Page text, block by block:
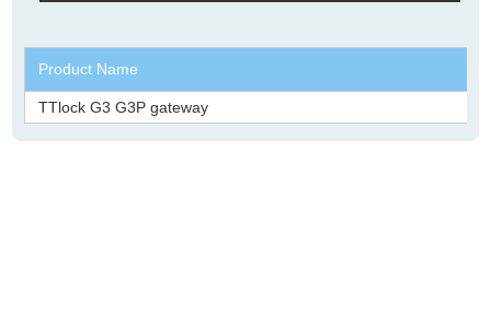
Product Name
TTlock G3 G3P gateway